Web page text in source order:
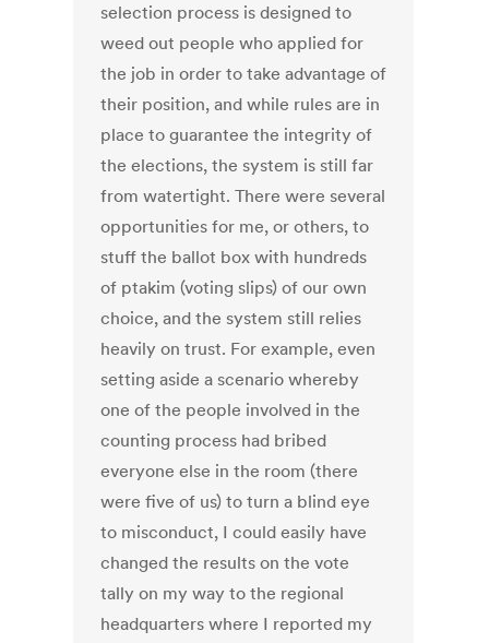
selection process is designed to
weed out people who applied for
the job in order to take advantage of
their position, and while rules are in
place to guarantee the integrity of
the elections, the system is still far
from watertight. There were several
opportunities for me, or others, to
stuff the ballot box with hundreds
of ptakim (voting slips) of our own
choice, and the system still relies
heavily on trust. For example, even
setting aside a scenario whereby
one of the people involved in the
counting process had bribed
everyone else in the room (there
were five of us) to turn a blind eye
to misconduct, I could easily have
changed the results on the vote
tally on my way to the regional
headquarters where I reported my